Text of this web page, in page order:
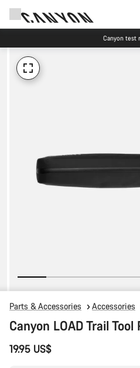
Canyon test
Parts & Accessories Accessories
Canyon LOAD Trail Tool
19.95 US$